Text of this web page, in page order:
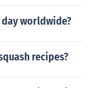
worldwide?
recipes?